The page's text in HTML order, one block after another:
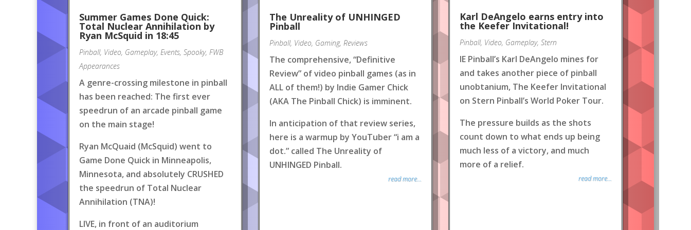
Summer Games Done Quick:
Total Nuclear Annihilation by
Ryan McSquid in 18:45
Pinball, Video, Gameplay, Events, Spooky, FWB
Appearances
A genre-crossing milestone in pinball
has been reached: The first ever
speedrun of an arcade pinball game
on the main stage!
Ryan McQuaid (McSquid) went to
Game Done Quick in Minneapolis,
Minnesota, and absolutely CRUSHED
the speedrun of Total Nuclear
Annihilation (TNA)!
LIVE, in front of an auditorium
The Unreality of UNHINGED
Pinball
Pinball, Video, Gaming, Reviews
The comprehensive, “Definitive
Review” of video pinball games (as in
ALL of them!) by Indie Gamer Chick
(AKA The Pinball Chick) is imminent.
In anticipation of that review series,
here is a warmup by YouTuber “i am a
dot.” called The Unreality of
UNHINGED Pinball.
read more...
Karl DeAngelo earns entry into
the Keefer Invitational!
Pinball, Video, Gameplay, Stern
IE Pinball’s Karl DeAngelo mines for
and takes another piece of pinball
unobtanium, The Keefer Invitational
on Stern Pinball’s World Poker Tour.
The pressure builds as the shots
count down to what ends up being
much less of a victory, and much
more of a relief.
read more...